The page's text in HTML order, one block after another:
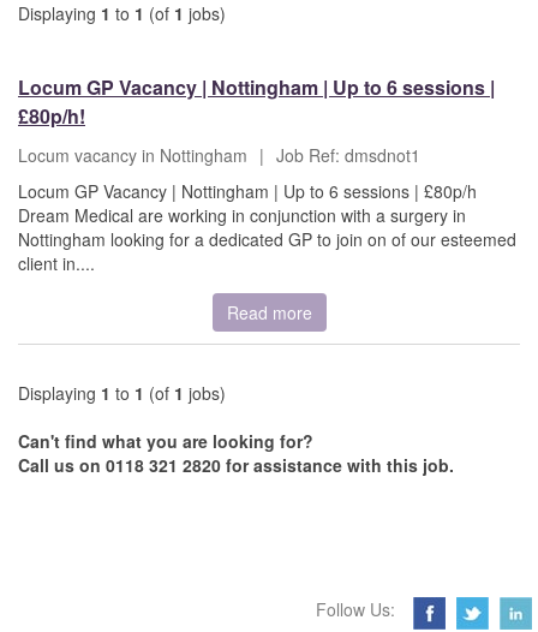
Displaying 1 to 1 (of 1 jobs)
Locum GP Vacancy | Nottingham | Up to 6 sessions |
£80p/h!
Locum vacancy in Nottingham | Job Ref: dmsdnot1
Locum GP Vacancy | Nottingham | Up to 6 sessions | £80p/h
Dream Medical are working in conjunction with a surgery in
Nottingham looking for a dedicated GP to join on of our esteemed
client in....
Read more
Displaying 1 to 1 (of 1 jobs)
Can't find what you are looking for?
Call us on 0118 321 2820 for assistance with this job.
Follow Us: